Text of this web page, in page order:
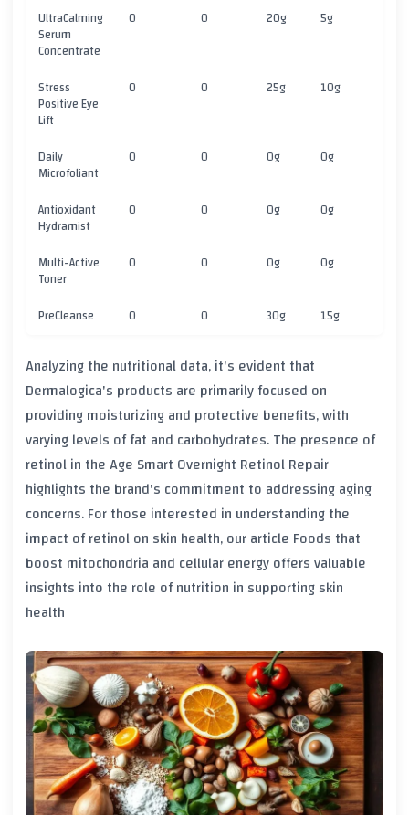
UltraCalming
Serum
Concentrate
0 0 20g 5g
Stress
Positive Eye
Lift
0 0 25g 10g
Daily
Microfoliant
0 0 0g 0g
Antioxidant
Hydramist
0 0 0g 0g
Multi-Active
Toner
0 0 0g 0g
PreCleanse 0 0 30g 15g
Analyzing the nutritional data, it's evident that
Dermalogica's products are primarily focused on
providing moisturizing and protective benefits, with
varying levels of fat and carbohydrates. The presence of
retinol in the Age Smart Overnight Retinol Repair
highlights the brand's commitment to addressing aging
concerns. For those interested in understanding the
impact of retinol on skin health, our article Foods that
boost mitochondria and cellular energyoffers valuable
insights into the role of nutrition in supporting skin
health